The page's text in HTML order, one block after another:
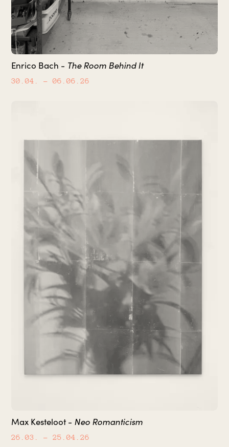
Enrico Bach - The Room Behind It
30.04. – 06.06.26
Max Kesteloot - Neo Romanticism
26.03. – 25.04.26